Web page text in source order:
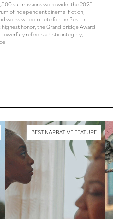
submissions worldwide, the 2025
of independent cinema. Fiction,
works will compete for the Best in
highest honor, the Grand Bridge Award
reflects artistic integrity,
BEST NARRATIVE FEATURE